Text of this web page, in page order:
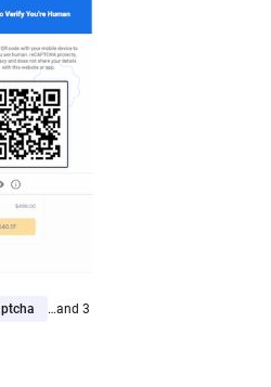
…and 3 more